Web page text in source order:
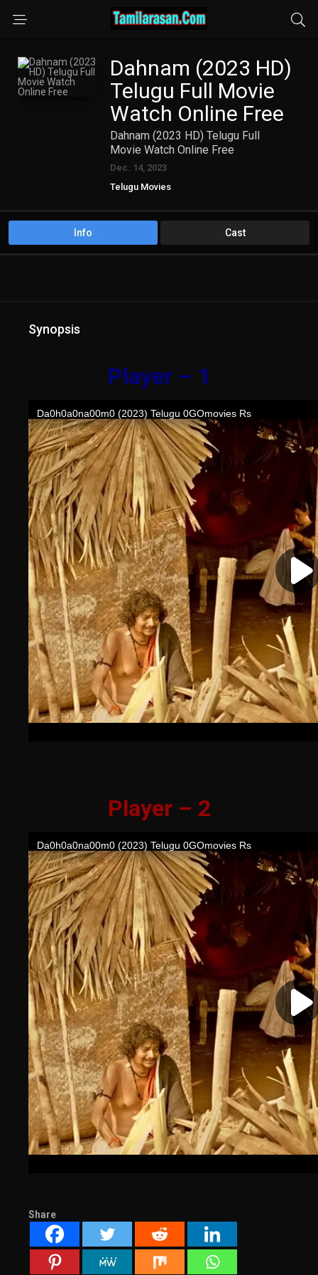
Dahnam (2023 HD)
Telugu Full Movie
Watch Online Free
Dahnam (2023 HD) Telugu Full
Movie Watch Online Free
Dec. 14, 2023
Telugu Movies
Info Cast
Synopsis
Player – 1
Player – 2
Share